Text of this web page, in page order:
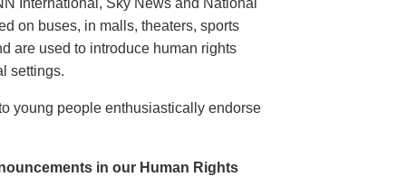
International, Sky News and National
on buses, in malls, theaters, sports
are used to introduce human rights
settings.
young people enthusiastically endorse
in our Human Rights